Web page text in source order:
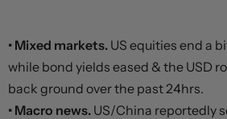
• Mixed markets. US equities end a
while bond yields eased & the USD
back ground over the past 24hrs.
• Macro news. US/China reportedly